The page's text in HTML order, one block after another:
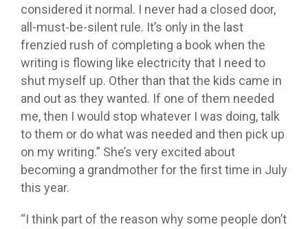
considered it normal. I never had a closed door,
all-must-be-silent rule. It’s only in the last
frenzied rush of completing a book when the
writing is flowing like electricity that I need to
shut myself up. Other than that the kids came in
and out as they wanted. If one of them needed
me, then I would stop whatever I was doing, talk
to them or do what was needed and then pick up
on my writing.” She’s very excited about
becoming a grandmother for the first time in July
this year.
“I think part of the reason why some people don’t